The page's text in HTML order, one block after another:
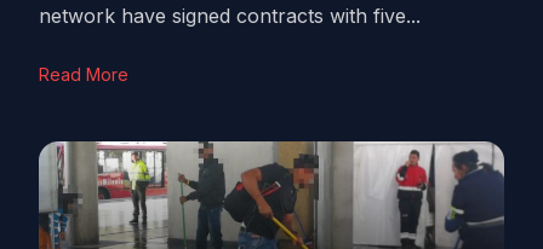
network have signed contracts with five...
Read More